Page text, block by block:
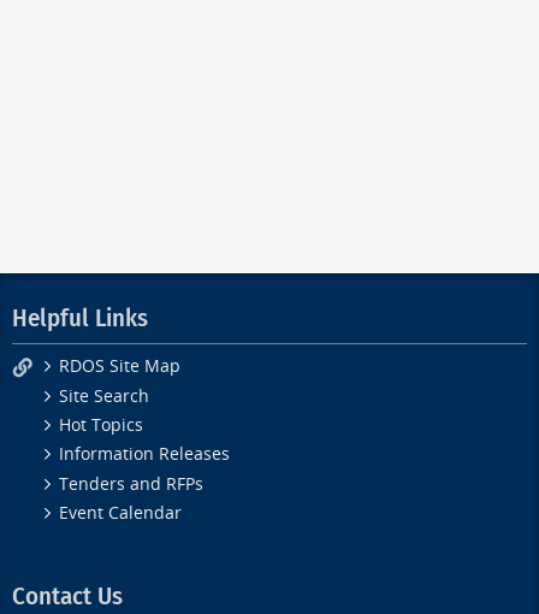
Helpful Links
RDOS Site Map
Site Search
Hot Topics
Information Releases
Tenders and RFPs
Event Calendar
Contact Us